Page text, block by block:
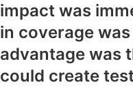
impact was
in coverage
advantage was
could create